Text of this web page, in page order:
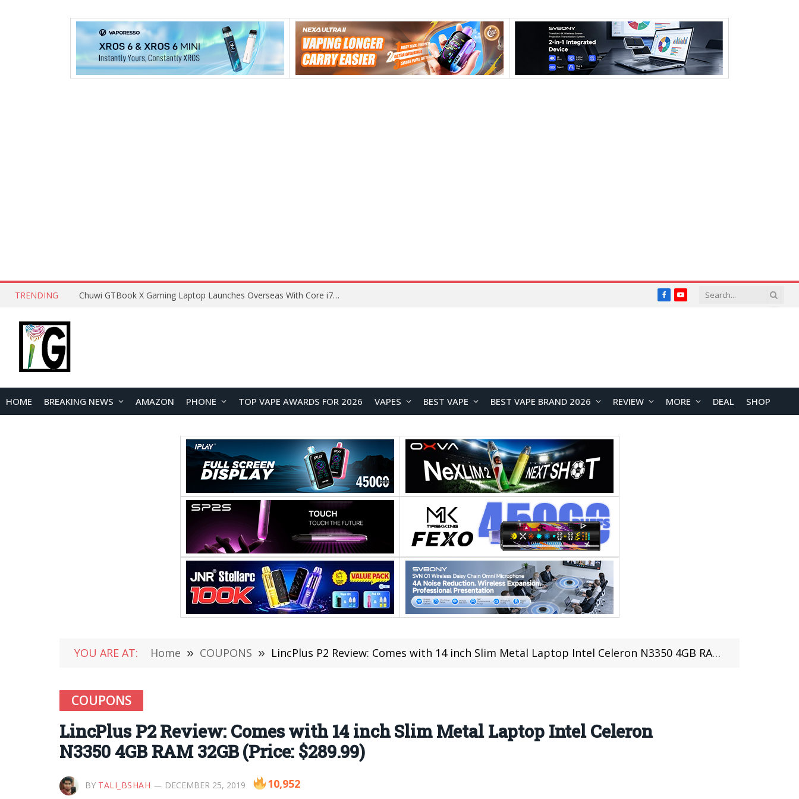
TRENDING Chuwi GTBook X Gaming Laptop Launches Overseas With Core i7-230H and RTX 3050 for $999 FacebookYouTube
HOME BREAKING NEWS AMAZON PHONE TOP VAPE AWARDS FOR 2026 VAPES BEST VAPE BEST VAPE BRAND 2026 REVIEW MORE DEAL SHOP
YOU ARE AT: Home » COUPONS » LincPlus P2 Review: Comes with 14 inch Slim Metal Laptop Intel Celeron N3350 4GB RAM 32GB (Price: $289.99)
COUPONS
LincPlus P2 Review: Comes with 14 inch Slim Metal Laptop Intel Celeron
N3350 4GB RAM 32GB (Price: $289.99)
BY TALI_BSHAH DECEMBER 25, 2019 10,952